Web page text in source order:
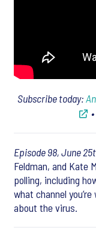
Subscribe today:
•
Episode 98, June
Feldman, and Kate
polling, including
what channel
about the virus.